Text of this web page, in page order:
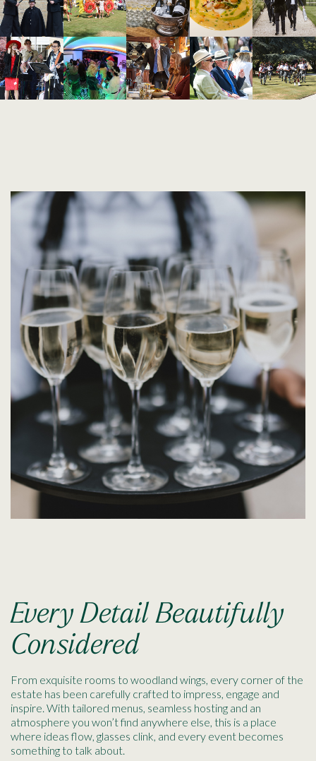
Every Detail Beautifully
Considered
From exquisite rooms to woodland wings, every corner of the
estate has been carefully crafted to impress, engage and
inspire. With tailored menus, seamless hosting and an
atmosphere you won’t find anywhere else, this is a place
where ideas flow, glasses clink, and every event becomes
something to talk about.